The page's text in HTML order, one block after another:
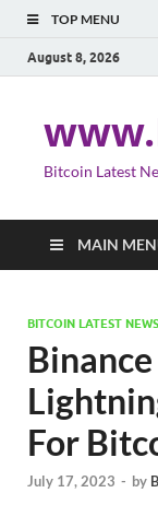
TOP MENU
August 8, 2026
Bitcoin Latest
MAIN
BITCOIN LATEST NEWS
For
July 17, 2023 - by